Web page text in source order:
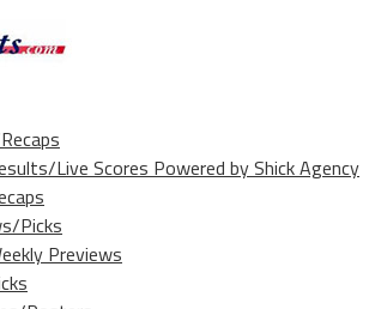
Live Scores Powered by Shick Agency
Picks
Previews